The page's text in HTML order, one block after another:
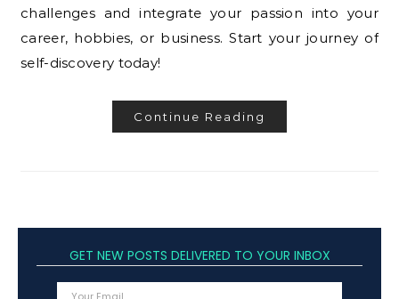
challenges and integrate your passion into your
career, hobbies, or business. Start your journey of
self-discovery today!
Continue Reading
GET NEW POSTS DELIVERED TO YOUR INBOX